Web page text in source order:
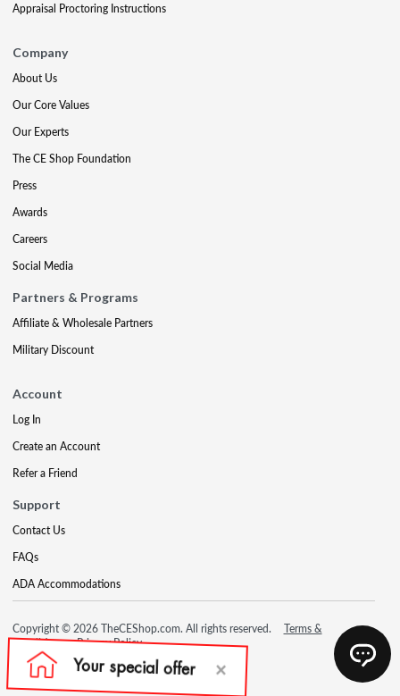
Appraisal Proctoring Instructions
Company
About Us
Our Core Values
Our Experts
The CE Shop Foundation
Press
Awards
Careers
Social Media
Partners & Programs
Affiliate & Wholesale Partners
Military Discount
Account
Log In
Create an Account
Refer a Friend
Support
Contact Us
FAQs
ADA Accommodations
Copyright © 2026 TheCEShop.com. All rights reserved.
Terms &
Conditions
Privacy Policy